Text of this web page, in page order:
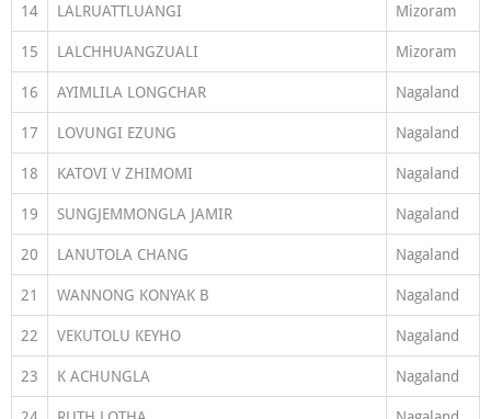
14 LALRUATTLUANGI Mizoram
15 LALCHHUANGZUALI Mizoram
16 AYIMLILA LONGCHAR Nagaland
17 LOVUNGI EZUNG Nagaland
18 KATOVI V ZHIMOMI Nagaland
19 SUNGJEMMONGLA JAMIR Nagaland
20 LANUTOLA CHANG Nagaland
21 WANNONG KONYAK B Nagaland
22 VEKUTOLU KEYHO Nagaland
23 K ACHUNGLA Nagaland